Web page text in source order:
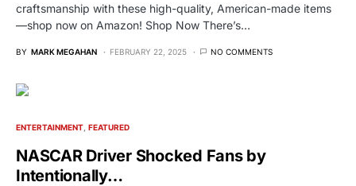
craftsmanship with these high-quality, American-made items
—shop now on Amazon! Shop Now There’s…
BY MARK MEGAHAN FEBRUARY 22, 2025 NO COMMENTS
ENTERTAINMENT FEATURED
NASCAR Driver Shocked Fans by
Intentionally…